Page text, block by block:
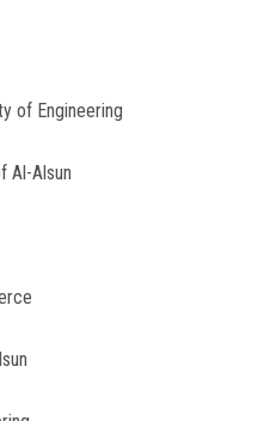
of Engineering
Al-Alsun